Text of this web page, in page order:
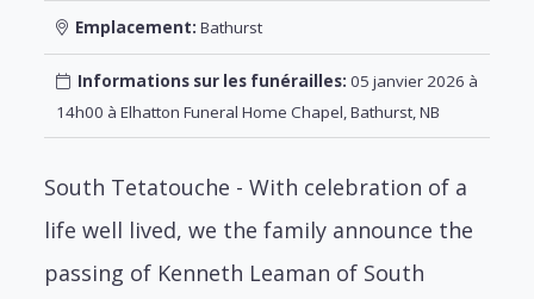
Emplacement: Bathurst
Informations sur les funérailles: 05 janvier 2026 à
14h00 à Elhatton Funeral Home Chapel, Bathurst, NB
South Tetatouche - With celebration of a
life well lived, we the family announce the
passing of Kenneth Leaman of South